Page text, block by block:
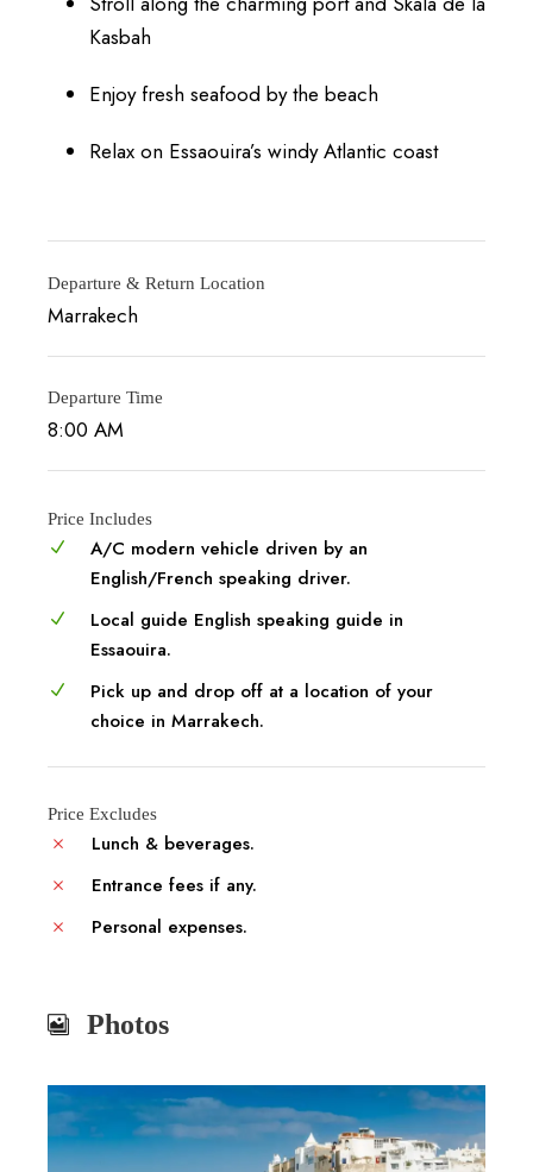
Kasbah
Enjoy fresh seafood by the beach
Relax on Essaouira’s windy Atlantic coast
Departure & Return Location
Marrakech
Departure Time
8:00 AM
Price Includes
A/C modern vehicle driven by an
English/French speaking driver.
Local guide English speaking guide in
Essaouira.
Pick up and drop off at a location of your
choice in Marrakech.
Price Excludes
Lunch & beverages.
Entrance fees if any.
Personal expenses.
Photos